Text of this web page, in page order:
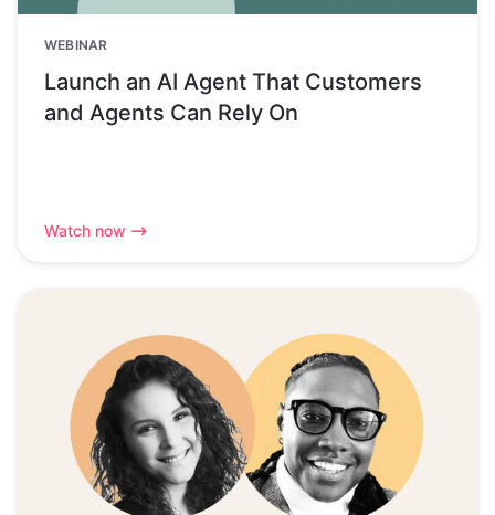
WEBINAR
Launch an AI Agent That Customers
and Agents Can Rely On
Watch now